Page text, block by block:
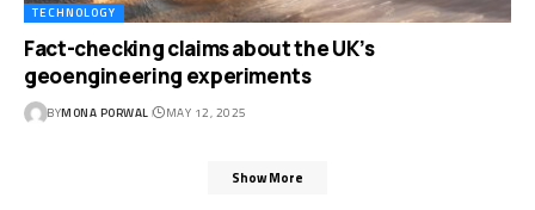
TECHNOLOGY
Fact-checking claims about the UK’s
geoengineering experiments
BYMONA PORWAL MAY 12, 2025
Show More